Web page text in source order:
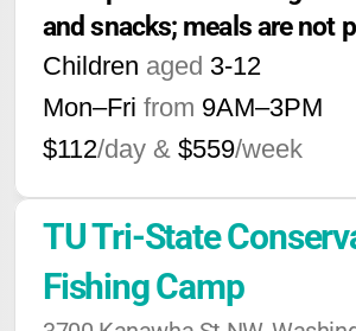
and snacks; meals are not
Children aged 3-12
Mon–Fri from 9AM–3PM
$112/day & $559/week
TU Tri-State
Fishing Camp